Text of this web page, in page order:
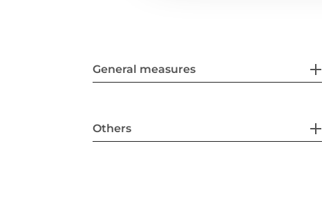
General measures
Others